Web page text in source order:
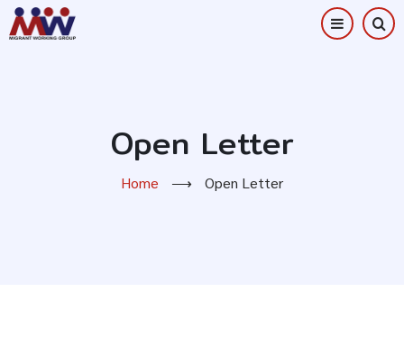
Skip
to
Open Letter
Home ⟶ Open Letter